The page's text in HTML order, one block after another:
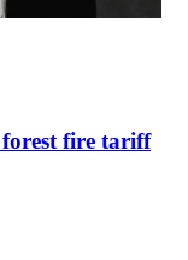
fire tariff